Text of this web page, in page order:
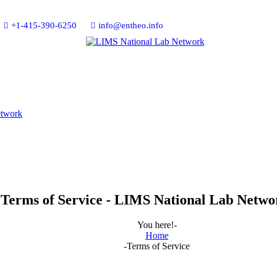
+1-415-390-6250 info@entheo.info
Terms of Service - LIMS National Lab
You here!-
Home
-Terms of Service